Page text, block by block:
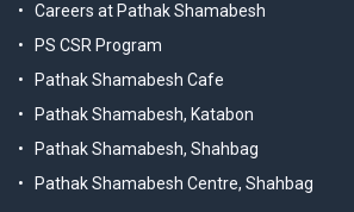
Careers at Pathak Shamabesh
PS CSR Program
Pathak Shamabesh Cafe
Pathak Shamabesh, Katabon
Pathak Shamabesh, Shahbag
Pathak Shamabesh Centre, Shahbag